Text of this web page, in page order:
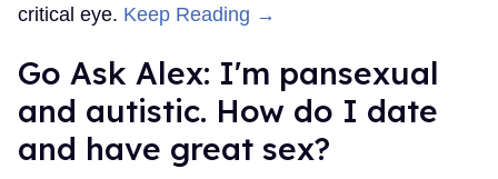
critical eye. Keep Reading →
Go Ask Alex: I'm pansexual
and autistic. How do I date
and have great sex?